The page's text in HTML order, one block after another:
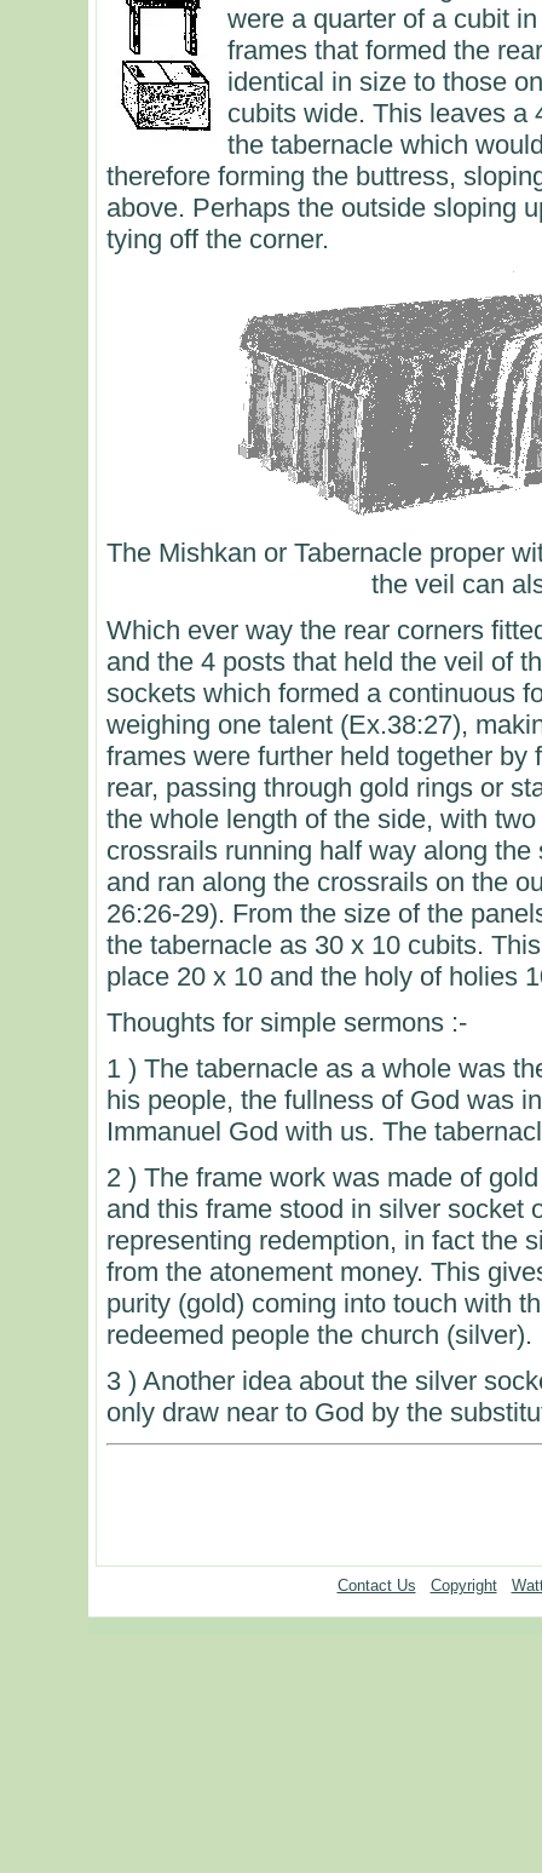
were a quarter of a cubit
frames that formed the
identical in size to those
cubits wide. This leaves a
the tabernacle which
therefore forming the buttress,
above. Perhaps the outside sloping
tying off the corner.
The Mishkan or Tabernacle proper
the veil can
Which ever way the rear corners
and the 4 posts that held the veil of
sockets which formed a continuous
weighing one talent (Ex.38:27),
frames were further held together by
rear, passing through gold rings or
the whole length of the side, with
crossrails running half way along
and ran along the crossrails on the
26:26-29). From the size of the
the tabernacle as 30 x 10 cubits.
place 20 x 10 and the holy of holies
Thoughts for simple sermons :-
1 ) The tabernacle as a whole was
his people, the fullness of God was
Immanuel God with us. The
2 ) The frame work was made of
and this frame stood in silver socket
representing redemption, in fact the
from the atonement money. This
purity (gold) coming into touch with
redeemed people the church (silver).
3 ) Another idea about the silver
only draw near to God by the
Contact Us Copyright